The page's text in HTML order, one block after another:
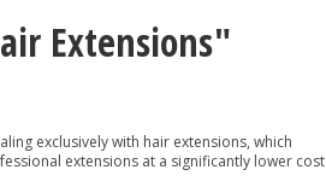
Extensions"
exclusively with hair extensions, which
extensions at a significantly lower cost